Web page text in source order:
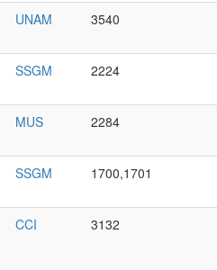
UNAM 3540
SSGM 2224
MUS 2284
SSGM 1700,1701
CCI 3132